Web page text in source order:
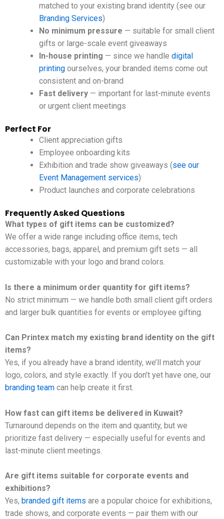
matched to your existing brand identity (see our
Branding Services)
No minimum pressure — suitable for small client
gifts or large-scale event giveaways
In-house printing — since we handle digital
printing ourselves, your branded items come out
consistent and on-brand
Fast delivery — important for last-minute events
or urgent client meetings
Perfect For
Client appreciation gifts
Employee onboarding kits
Exhibition and trade show giveaways (see our
Event Management services)
Product launches and corporate celebrations
Frequently Asked Questions
What types of gift items can be customized?
We offer a wide range including office items, tech
accessories, bags, apparel, and premium gift sets — all
customizable with your logo and brand colors.
Is there a minimum order quantity for gift items?
No strict minimum — we handle both small client gift orders
and larger bulk quantities for events or employee gifting.
Can Printex match my existing brand identity on the gift
items?
Yes, if you already have a brand identity, we’ll match your
logo, colors, and style exactly. If you don’t yet have one, our
branding team can help create it first.
How fast can gift items be delivered in Kuwait?
Turnaround depends on the item and quantity, but we
prioritize fast delivery — especially useful for events and
last-minute client meetings.
Are gift items suitable for corporate events and
exhibitions?
Yes, branded gift items are a popular choice for exhibitions,
trade shows, and corporate events — pair them with our